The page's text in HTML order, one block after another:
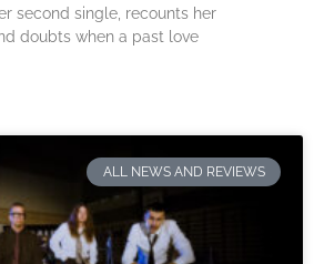
second single, recounts her
doubts when a past love
ALL NEWS AND REVIEWS